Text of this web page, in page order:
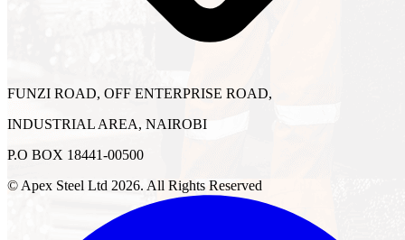
FUNZI ROAD, OFF ENTERPRISE ROAD,
INDUSTRIAL AREA, NAIROBI
P.O BOX 18441-00500
© Apex Steel Ltd 2026. All Rights Reserved